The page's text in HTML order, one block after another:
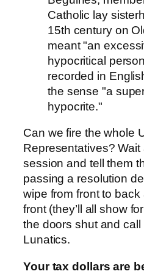
Catholic lay
15th century on
meant "an
hypocritical
recorded in
the sense "a
hypocrite."
Can we fire the whole
Representatives?
session and tell them
passing a resolution
wipe from front to
front (they’ll all show
the doors shut and
Lunatics.
Your tax dollars are